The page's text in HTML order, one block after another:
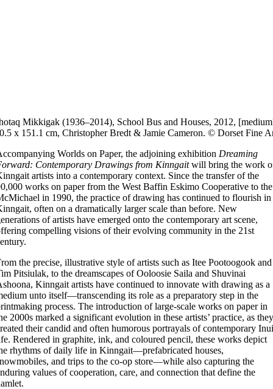
Mikkigak (1936–2014), School Bus and Houses, 2012,
x 151.1 cm, Christopher Bredt & Jamie Cameron. © Dorset Fine
Worlds on Paper, the adjoining exhibition Dreaming
Contemporary Drawings from Kinngaitwill bring the work
artists into a contemporary context. Since the transfer of the
works on paper from the West Baffin Eskimo Cooperative to the
in 1990, the practice of drawing has continued to flourish in
often on a dramatically larger scale than before. New
of artists have emerged onto the contemporary art scene,
compelling visions of their evolving community in the 21st
the precise, illustrative style of artists such as Itee Pootoogook and
Pitsiulak, to the dreamscapes of Ooloosie Saila and Shuvinai
Kinngait artists have continued to innovate with drawing as a
unto itself—transcending its role as a preparatory step in the
process. The introduction of large-scale works on paper in
2000s marked a significant evolution in these artists’ practice, as they
their candid and often humorous portrayals of contemporary
Rendered in graphite, ink, and coloured pencil, these works depict
rhythms of daily life in Kinngait—prefabricated houses,
and trips to the co-op store—while also capturing the
values of cooperation, care, and connection that define the